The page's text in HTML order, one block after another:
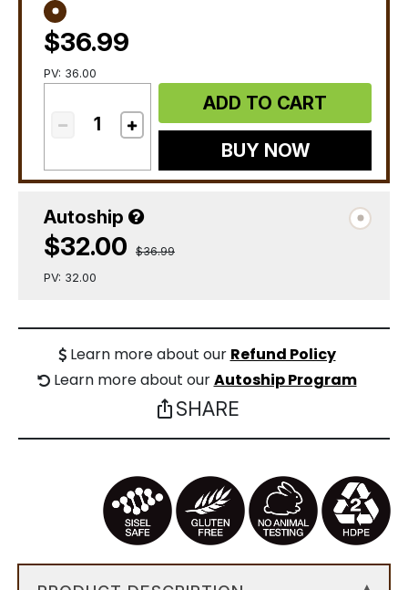
$36.99
PV: 36.00
ADD TO CART
BUY NOW
Autoship
$32.00
$36.99
PV: 32.00
Learn more about our Refund Policy
Learn more about ourAutoship Program
ios_share SHARE